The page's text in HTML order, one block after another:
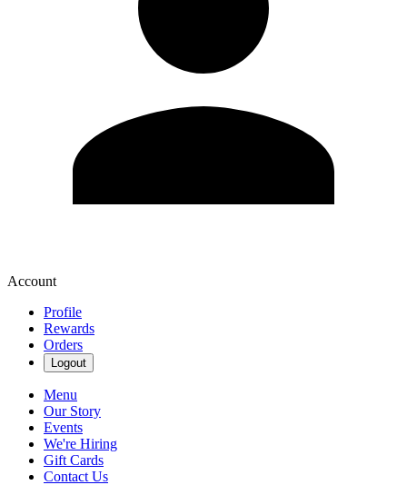
Account
Profile
Rewards
Orders
Logout
Menu
Our Story
Events
We're Hiring
Gift Cards
Contact Us